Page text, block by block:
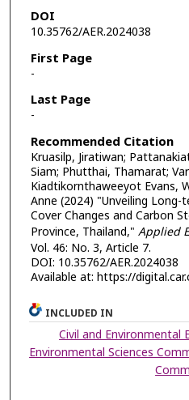
DOI
10.35762/AER.2024038
First Page
-
Last Page
-
Recommended Citation
Kruasilp, Jiratiwan;
Siam; Phutthai, Thamarat;
Kiadtikornthaweeyot Evans,
Anne (2024) "Unveiling
Cover Changes and Carbon
Province, Thailand," Applied
Vol. 46: No. 3, Article 7.
DOI: 10.35762/AER.2024038
Available at: https://
INCLUDED IN
Civil and Environmental
Environmental Sciences